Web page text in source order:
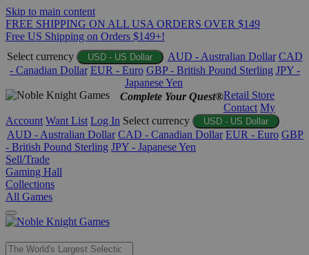
Skip to main content
FREE SHIPPING ON ALL USA ORDERS OVER $149
Free US Shipping on Orders $149+!
Select currency
USD - US Dollar AUD - Australian Dollar CAD
- Canadian Dollar EUR - Euro GBP - British Pound Sterling JPY -
Japanese Yen
Complete Your Quest®Retail Store
Contact My
Account Want List Log In Select currency USD - US Dollar
AUD - Australian Dollar CAD - Canadian Dollar EUR - Euro GBP
- British Pound Sterling JPY - Japanese Yen
Sell/Trade
Gaming Hall
Collections
All Games